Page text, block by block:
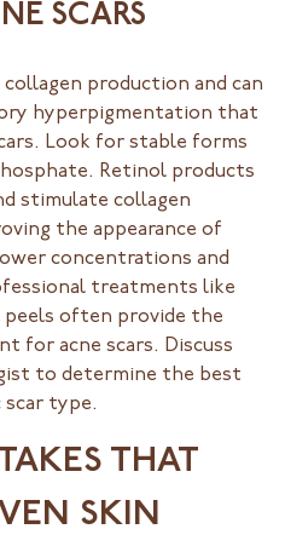
SCARS
production and can
hyperpigmentation that
Look for stable forms
Retinol products
stimulate collagen
the appearance of
concentrations and
treatments like
peels often provide the
for acne scars. Discuss
to determine the best
scar type.
THAT
SKIN